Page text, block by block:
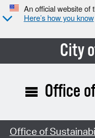
An official website of
Here’s how you know
City
Search Type:
Office
Office of